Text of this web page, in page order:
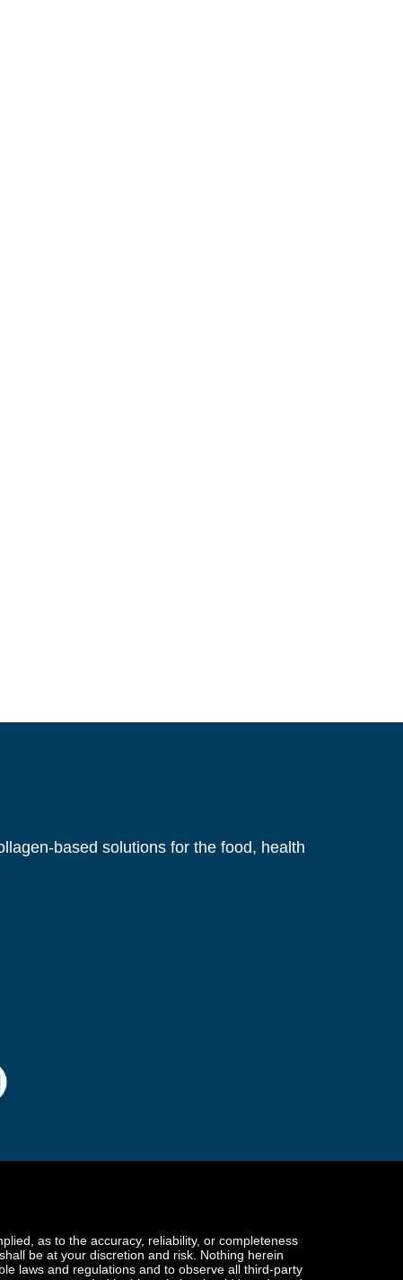
based solutions for the food, health
as to the accuracy, reliability, or completeness
be at your discretion and risk. Nothing herein
laws and regulations and to observe all third-party